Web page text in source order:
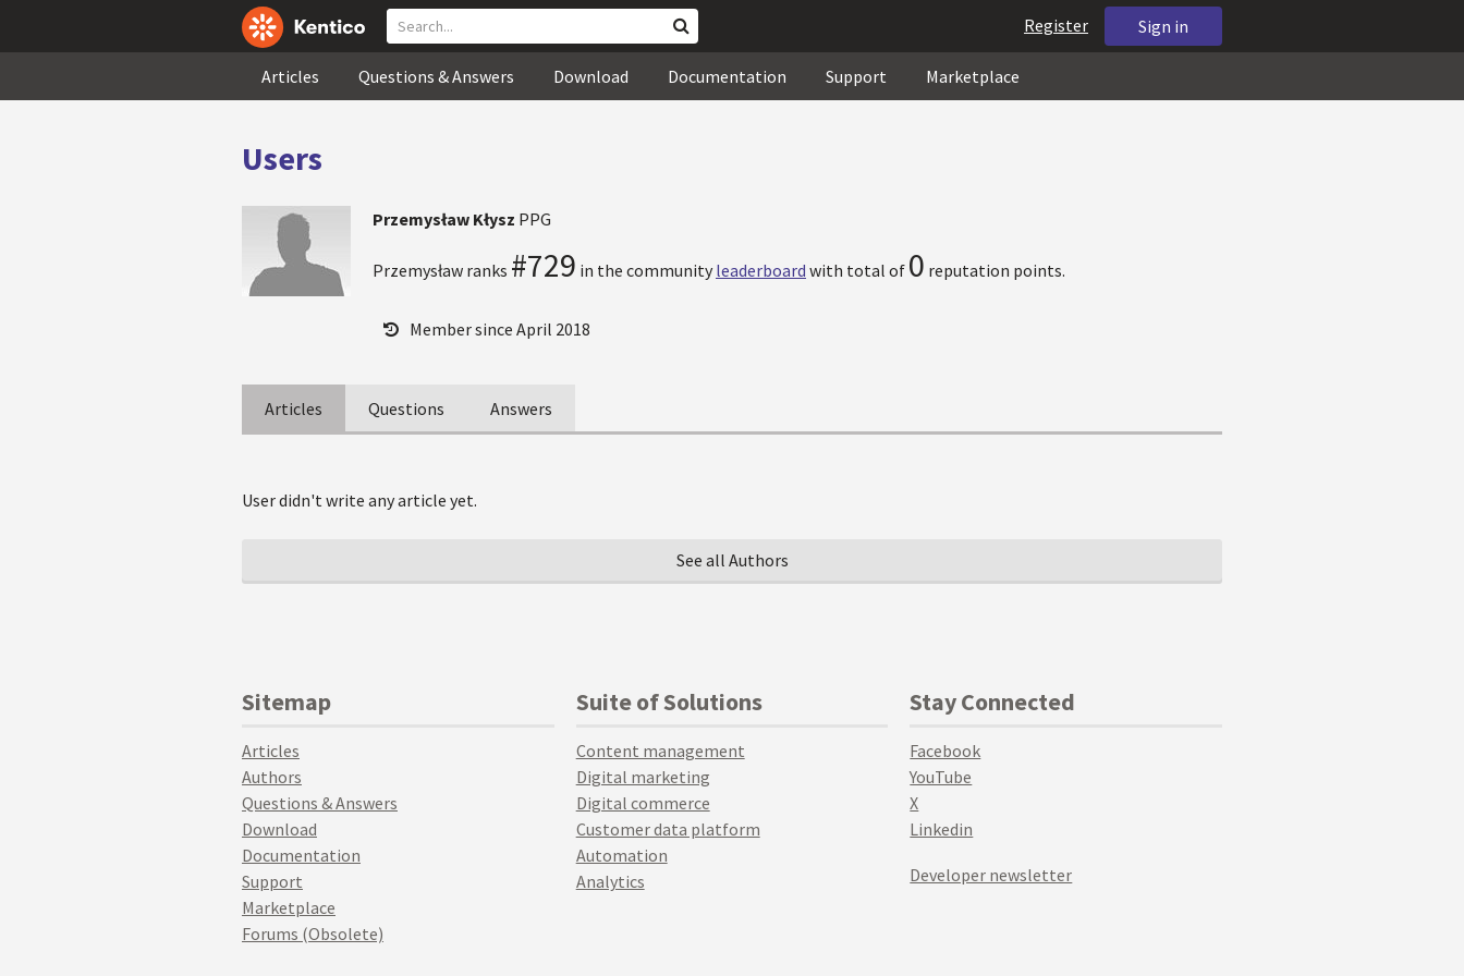
Sign in
Register
Articles Questions & Answers Download Documentation Support Marketplace
Users
Przemysław Kłysz PPG
Przemysław ranks #729 in the community leaderboard with total of 0 reputation points.
Member since April 2018
Articles Questions Answers
User didn't write any article yet.
See all Authors
Sitemap
Articles
Authors
Questions & Answers
Download
Documentation
Support
Marketplace
Forums (Obsolete)
Suite of Solutions
Content management
Digital marketing
Digital commerce
Customer data platform
Automation
Analytics
Stay Connected
Facebook
YouTube
X
Linkedin
Developer newsletter